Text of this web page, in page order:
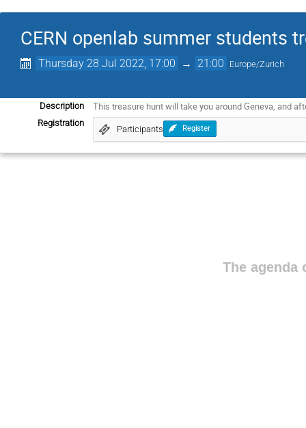
CERN openlab summer students
Thursday 28 Jul 2022, 17:00 → 21:00 Europe/Zurich
Description This treasure hunt will take you around Geneva, and
Registration
Participants Register
The